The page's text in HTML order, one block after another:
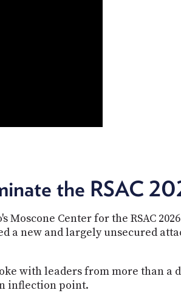
the RSAC
Center for the RSAC
a new and largely unsecured
with leaders from more than a
inflection point.